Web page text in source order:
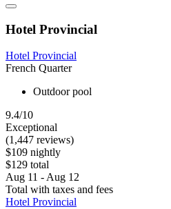
Hotel Provincial
Hotel Provincial
French Quarter
Outdoor pool
9.4/10
Exceptional
(1,447 reviews)
$109 nightly
$129 total
Aug 11 - Aug 12
Total with taxes and fees
Hotel Provincial